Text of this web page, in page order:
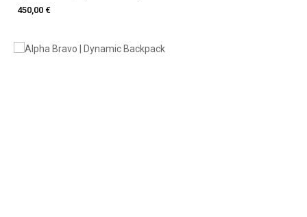
450,00 €